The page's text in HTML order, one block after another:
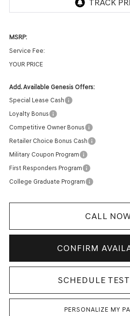
MSRP:
Service Fee:
YOUR PRICE
Add. Available Genesis Offers:
Special Lease Cash
Loyalty Bonus
Competitive Owner Bonus
Retailer Choice Bonus Cash
Military Coupon Program
First Responders Program
College Graduate Program
CALL
CONFIRM
SCHEDULE
PERSONALIZE MY